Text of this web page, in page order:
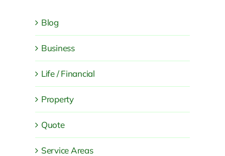
Blog
Business
Life / Financial
Property
Quote
Service Areas